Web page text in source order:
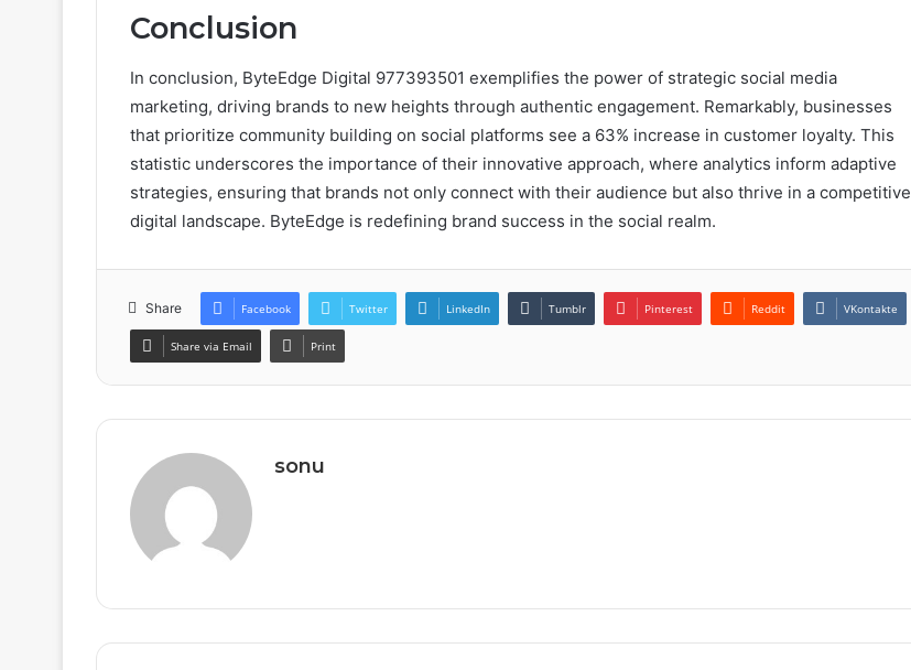
Conclusion
In conclusion, ByteEdge Digital 977393501 exemplifies the power of strategic social media
marketing, driving brands to new heights through authentic engagement. Remarkably, businesses
that prioritize community building on social platforms see a 63% increase in customer loyalty. This
statistic underscores the importance of their innovative approach, where analytics inform adaptive
strategies, ensuring that brands not only connect with their audience but also thrive in a competitive
digital landscape. ByteEdge is redefining brand success in the social realm.
Share Facebook Twitter LinkedIn Tumblr Pinterest Reddit VKontakte
Share via Email Print
sonu